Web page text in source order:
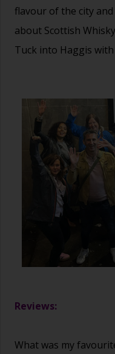
flavour of the city
about Scottish
Tuck into Haggis with
Reviews:
What was my